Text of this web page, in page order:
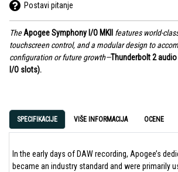
Postavi pitanje
TheApogee Symphony I/O MKII features world-
touchscreen control, and a modular design to
configuration or future growth—Thunderbolt 2
I/O slots).
SPECIFIKACIJE VIŠE INFORMACIJA OCENE
In the early days of DAW recording, Apogee’s
became an industry standard and were primarily